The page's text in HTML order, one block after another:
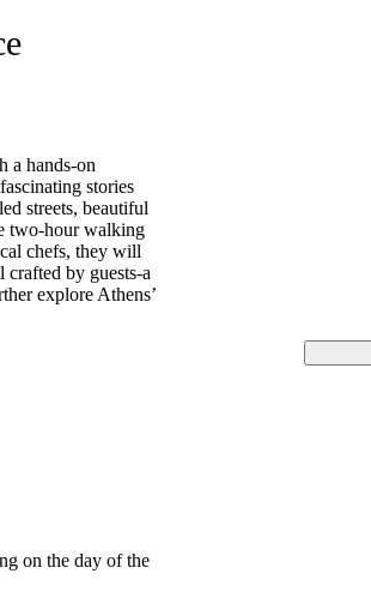
a hands-on
stories
streets, beautiful
two-hour walking
chefs, they will
crafted by guests-a
explore Athens’
on the day of the